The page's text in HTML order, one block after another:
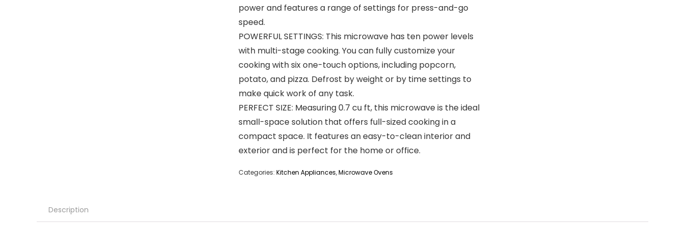
power and features a range of settings for press-and-go
speed.
POWERFUL SETTINGS: This microwave has ten power levels
with multi-stage cooking. You can fully customize your
cooking with six one-touch options, including popcorn,
potato, and pizza. Defrost by weight or by time settings to
make quick work of any task.
PERFECT SIZE: Measuring 0.7 cu ft, this microwave is the ideal
small-space solution that offers full-sized cooking in a
compact space. It features an easy-to-clean interior and
exterior and is perfect for the home or office.
Categories: Kitchen Appliances,Microwave Ovens
Description